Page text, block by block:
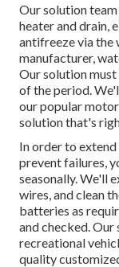
Our solution
heater and drain,
antifreeze via the
manufacturer,
Our solution
of the period.
our popular
solution that's
In order to
prevent failures,
seasonally. We'll
wires, and clean
batteries as
and checked.
recreational
quality